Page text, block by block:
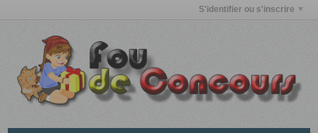
S'identifier ou s'inscrire